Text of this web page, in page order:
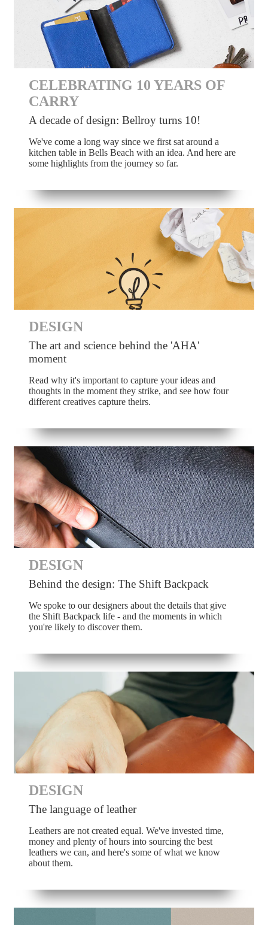
CELEBRATING 10 YEARS OF
CARRY
A decade of design: Bellroy turns 10!
We've come a long way since we first sat around a
kitchen table in Bells Beach with an idea. And here are
some highlights from the journey so far.
DESIGN
The art and science behind the 'AHA'
moment
Read why it's important to capture your ideas and
thoughts in the moment they strike, and see how four
different creatives capture theirs.
DESIGN
Behind the design: The Shift Backpack
We spoke to our designers about the details that give
the Shift Backpack life - and the moments in which
you're likely to discover them.
DESIGN
The language of leather
Leathers are not created equal. We've invested time,
money and plenty of hours into sourcing the best
leathers we can, and here's some of what we know
about them.